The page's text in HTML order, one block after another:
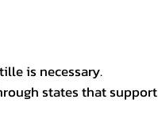
is necessary.
states that support